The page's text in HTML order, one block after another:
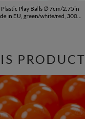
Play Balls ∅ 7cm/2.75in
in EU, green/white/red, 300
PRODUCT